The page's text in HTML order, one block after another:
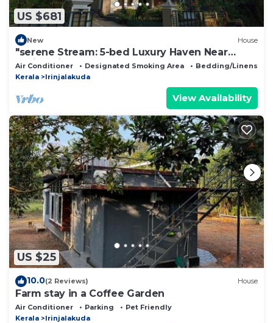
US $681
New House
"serene Stream: 5-bed Luxury Haven Near
Athirappilly"
Air Conditioner Designated Smoking Area
Bedding/Linens
Kerala
Irinjalakuda
View Availability
US $25
10.0(2 Reviews) House
Farm stay in a Coffee Garden
Air Conditioner Parking
Pet Friendly
Kerala
Irinjalakuda